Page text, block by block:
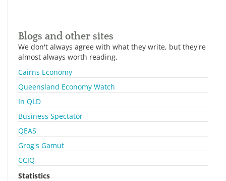
Blogs and other sites
We don't always agree with what they write, but they're
almost always worth reading.
Cairns Economy
Queensland Economy Watch
In QLD
Business Spectator
QEAS
Grog's Gamut
CCIQ
Statistics